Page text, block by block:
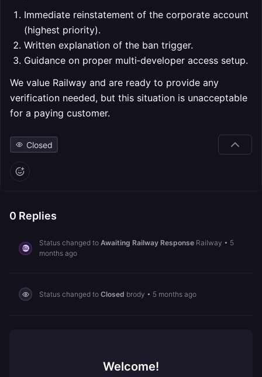
Immediate reinstatement of the corporate account
(highest priority).
Written explanation of the ban trigger.
Guidance on proper multi‑developer access setup.
We value Railway and are ready to provide any
verification needed, but this situation is unacceptable
for a paying customer.
Closed
0 Replies
Status changed to Awaiting Railway Response Railway • 5
months ago
Status changed to Closed brody • 5 months ago
Welcome!